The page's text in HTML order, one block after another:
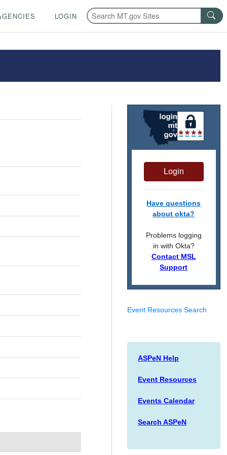
LOGIN
Login
Have questions
about okta?
Problems logging
in with Okta?
Contact MSL
Support
Event Resources Search
ASPeN Help
Event Resources
Events Calendar
Search ASPeN